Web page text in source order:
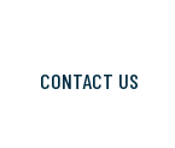
CONTACT US